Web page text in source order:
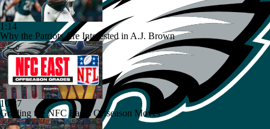
1:14
Why the Patriots Are Interested in A.J. Brown
10:37
Grading the NFC East's Offseason Moves